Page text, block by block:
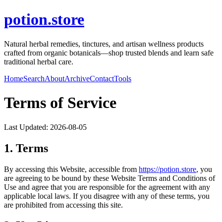
potion.store
Natural herbal remedies, tinctures, and artisan wellness products
crafted from organic botanicals—shop trusted blends and learn safe
traditional herbal care.
HomeSearchAboutArchiveContactTools
Terms of Service
Last Updated: 2026-08-05
1. Terms
By accessing this Website, accessible from https://potion.store, you
are agreeing to be bound by these Website Terms and Conditions of
Use and agree that you are responsible for the agreement with any
applicable local laws. If you disagree with any of these terms, you
are prohibited from accessing this site.